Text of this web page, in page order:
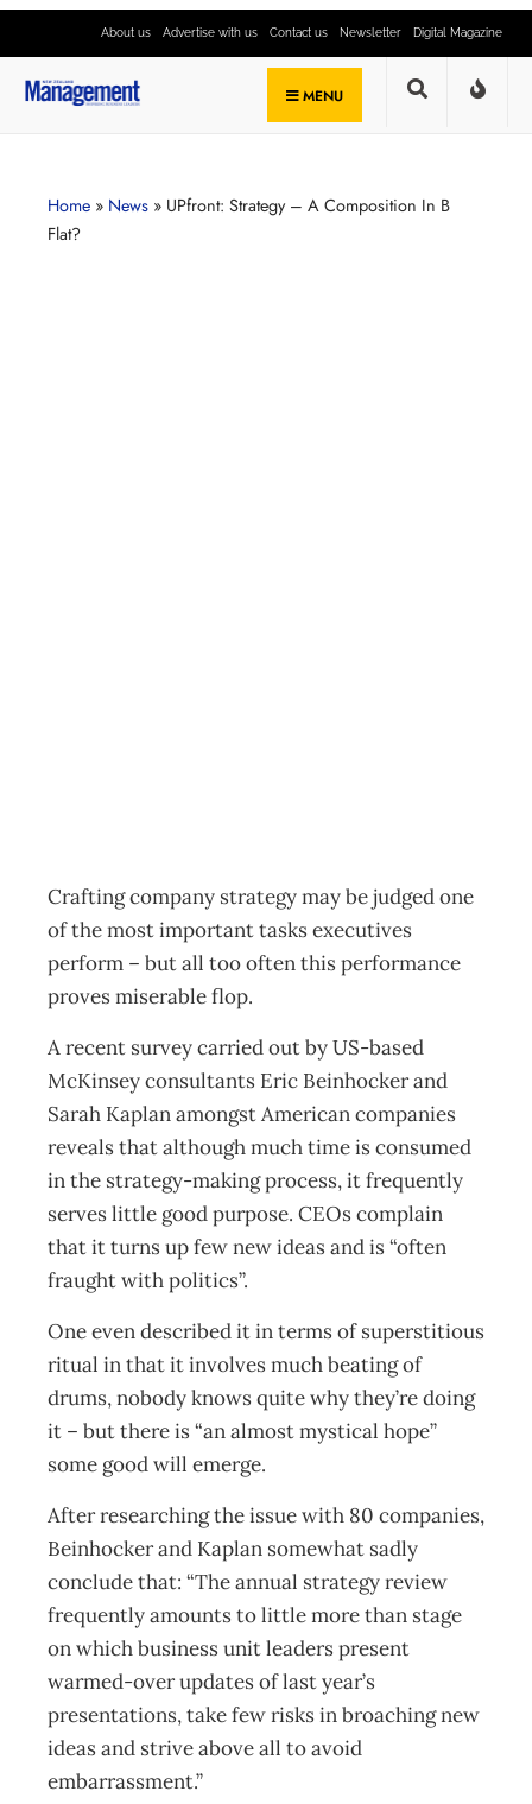
About us Advertise with us Contact us Newsletter Digital Magazine
MENU
Home » News » UPfront: Strategy – A Composition In B
Flat?
Crafting company strategy may be judged one
of the most important tasks executives
perform – but all too often this performance
proves miserable flop.
A recent survey carried out by US-based
McKinsey consultants Eric Beinhocker and
Sarah Kaplan amongst American companies
reveals that although much time is consumed
in the strategy-making process, it frequently
serves little good purpose. CEOs complain
that it turns up few new ideas and is “often
fraught with politics”.
One even described it in terms of superstitious
ritual in that it involves much beating of
drums, nobody knows quite why they’re doing
it – but there is “an almost mystical hope”
some good will emerge.
After researching the issue with 80 companies,
Beinhocker and Kaplan somewhat sadly
conclude that: “The annual strategy review
frequently amounts to little more than stage
on which business unit leaders present
warmed-over updates of last year’s
presentations, take few risks in broaching new
ideas and strive above all to avoid
embarrassment.”